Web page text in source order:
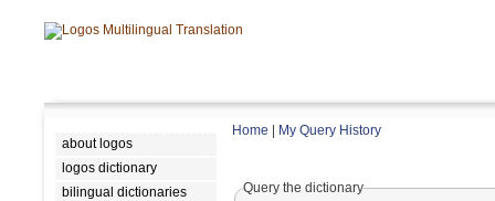
about logos
logos dictionary
bilingual dictionaries
Home My Query History
Query the dictionary